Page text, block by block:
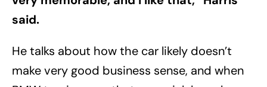
said.
He talks about how the car likely doesn’t
make very good business sense, and when